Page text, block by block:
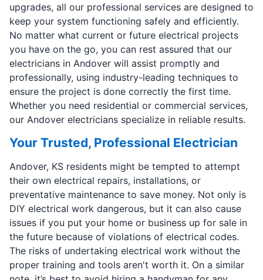
upgrades, all our professional services are designed to
keep your system functioning safely and efficiently.
No matter what current or future electrical projects
you have on the go, you can rest assured that our
electricians in Andover will assist promptly and
professionally, using industry-leading techniques to
ensure the project is done correctly the first time.
Whether you need residential or commercial services,
our Andover electricians specialize in reliable results.
Your Trusted, Professional Electrician
Andover, KS residents might be tempted to attempt
their own electrical repairs, installations, or
preventative maintenance to save money. Not only is
DIY electrical work dangerous, but it can also cause
issues if you put your home or business up for sale in
the future because of violations of electrical codes.
The risks of undertaking electrical work without the
proper training and tools aren't worth it. On a similar